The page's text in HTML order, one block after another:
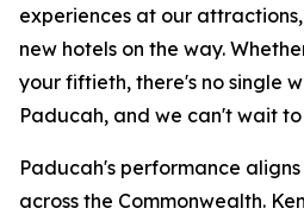
experiences at our
new hotels on the way.
your fiftieth, there's no single
Paducah, and we can't wait to
Paducah's performance
across the Commonwealth.